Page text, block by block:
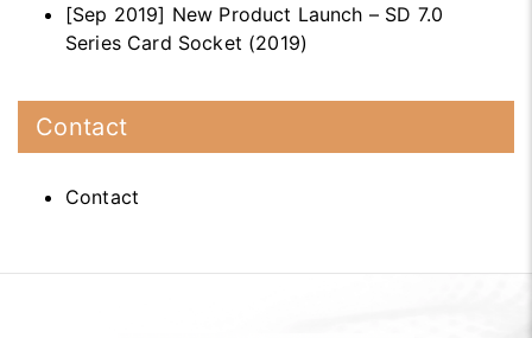
[Sep 2019] New Product Launch – SD 7.0
Series Card Socket (2019)
Contact
Contact